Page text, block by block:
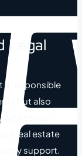
Legal
a responsible
but also
actively
real estate
support.